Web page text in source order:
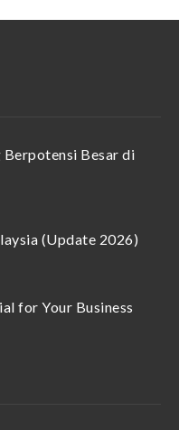
Berpotensi Besar di
(Update 2026)
for Your Business